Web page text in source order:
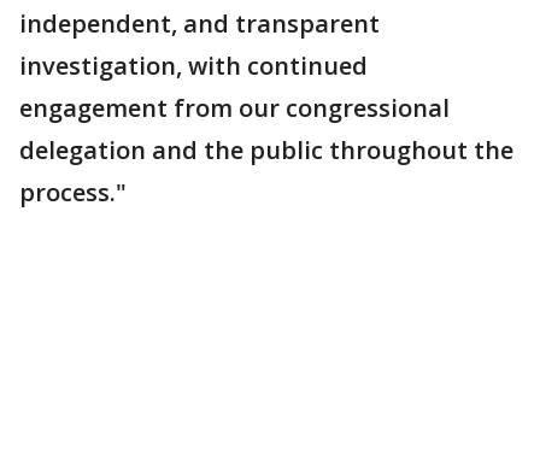
independent, and transparent
investigation, with continued
engagement from our congressional
delegation and the public throughout the
process."